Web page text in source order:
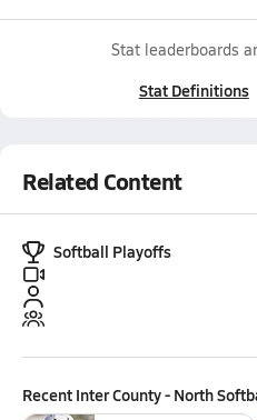
Stat leaderboards
Stat Definitions
Related Content
Softball Playoffs
Recent Inter County - North